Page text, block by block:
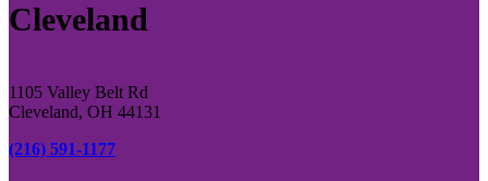
Cleveland
1105 Valley Belt Rd
Cleveland, OH 44131
(216) 591-1177